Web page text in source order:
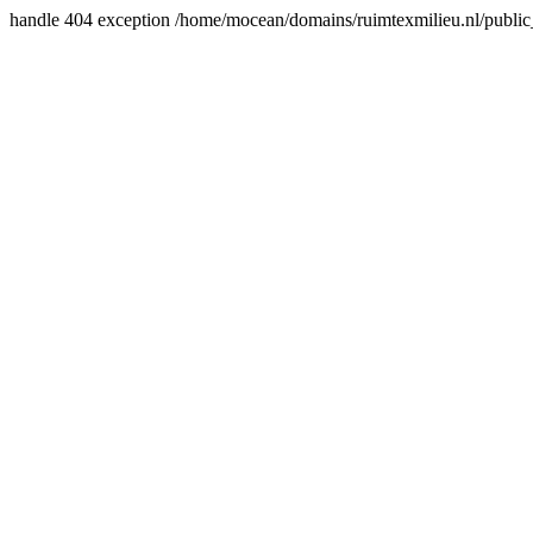
handle 404 exception /home/mocean/domains/ruimtexmilieu.nl/